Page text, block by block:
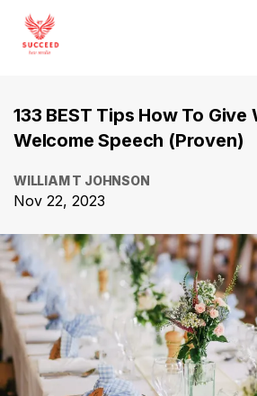
133 BEST Tips How To Give
Welcome Speech (Proven)
WILLIAM T JOHNSON
Nov 22, 2023